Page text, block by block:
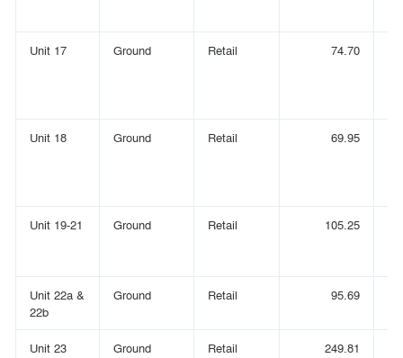
Unit 17 Ground Retail 74.70
Unit 18 Ground Retail 69.95
Unit 19-21 Ground Retail 105.25
Unit 22a &
22b
Ground Retail 95.69
Unit 23 Ground Retail 249.81